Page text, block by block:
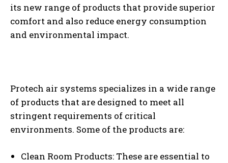
its new range of products that provide superior
comfort and also reduce energy consumption
and environmental impact.
Protech air systems specializes in a wide range
of products that are designed to meet all
stringent requirements of critical
environments. Some of the products are:
Clean Room Products: These are essential to